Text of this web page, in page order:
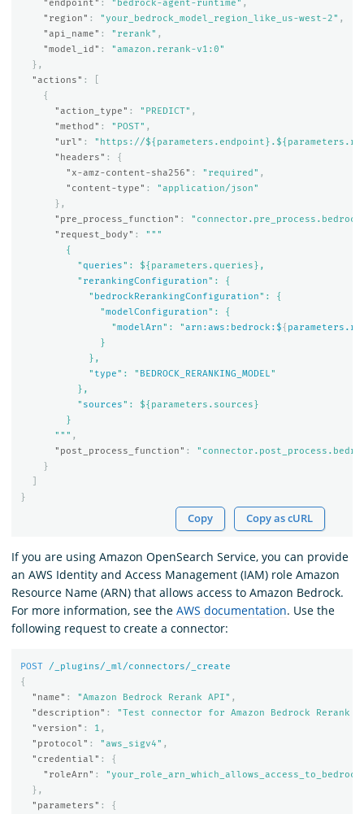
"endpoint" : "bedrock-agent-runtime" ,
"region" : "your_bedrock_model_region_like_us-west-2" ,
"api_name" : "rerank" ,
"model_id" :
"amazon.rerank-v1:0"
},
"actions" :
{
"action_type" : "PREDICT" ,
"method" : "POST" ,
"url" :
"https://
"headers" :
{
"x-amz-content-sha256" : "required" ,
"content-type" :
"application/json"
},
"pre_process_function" :
"request_body" :
"""
        {
          "
queries": ${parameters.queries},
          "
rerankingConfiguration": {
            "
bedrockRerankingConfiguration": {
              "
modelConfiguration": {
                "
modelArn": "arn:aws:bedrock:${
              }
            },
            "
type": " BEDROCK_RERANKING_MODEL "
          },
          "
sources": ${parameters.sources}
        }
      """
,
"post_process_function" :
}
}
Copy Copy as cURL
If you are using Amazon OpenSearch Service, you can provide
an AWS Identity and Access Management (IAM) role Amazon
Resource Name (ARN) that allows access to Amazon Bedrock.
For more information, see the AWS documentation. Use the
following request to create a connector:
POST
/_plugins/_ml/connectors/_create
{
"name" : "Amazon Bedrock Rerank API" ,
"description" :
"Test connector for Amazon Bedrock Rerank
"version" : 1 ,
"protocol" : "aws_sigv4" ,
"credential" :
{
"roleArn" :
},
"parameters" :
{